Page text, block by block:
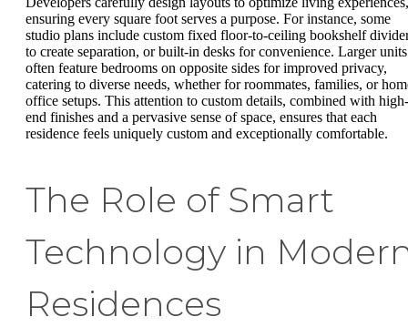
ensuring every square foot serves a purpose. For instance, some
studio plans include custom fixed floor-to-ceiling bookshelf
to create separation, or built-in desks for convenience. Larger units
often feature bedrooms on opposite sides for improved privacy,
catering to diverse needs, whether for roommates, families, or
office setups. This attention to custom details, combined with high-
end finishes and a pervasive sense of space, ensures that each
residence feels uniquely custom and exceptionally comfortable.
The Role of Smart
Technology in
Residences